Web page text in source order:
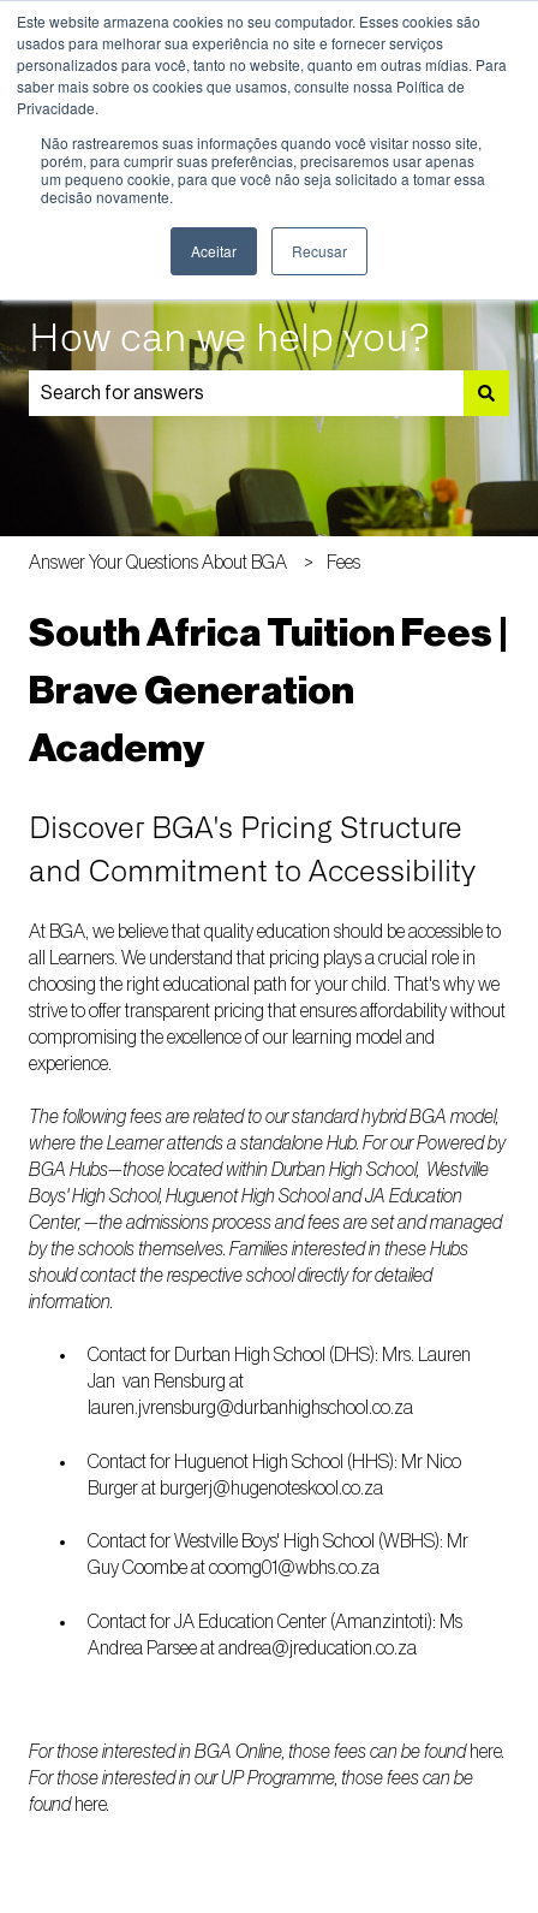
Este website armazena cookies no seu computador. Esses cookies são
usados ​​para melhorar sua experiência no site e fornecer serviços
personalizados para você, tanto no website, quanto em outras mídias. Para
saber mais sobre os cookies que usamos, consulte nossa Política de
Privacidade.
Não rastrearemos suas informações quando você visitar nosso site,
porém, para cumprir suas preferências, precisaremos usar apenas
um pequeno cookie, para que você não seja solicitado a tomar essa
decisão novamente.
Aceitar Recusar
EnglishShow submenu for translations
Know
More
Educational
Admissions
Parents
Students
How can we help you?
There are no suggestions because the search field is
Answer Your Questions About BGA Fees
South Africa Tuition Fees |
Brave Generation
Academy
Discover BGA's Pricing Structure
and Commitment to Accessibility
At BGA, we believe that quality education should be accessible to
all Learners. We understand that pricing plays a crucial role in
choosing the right educational path for your child. That's why we
strive to offer transparent pricing that ensures affordability without
compromising the excellence of our learning model and
experience.
The following fees are related to our standard hybrid BGA model,
where the Learner attends a standalone Hub. For our Powered by
BGA Hubs—those located within Durban High School, Westville
Boys' High School, Huguenot High School and JA Education
Center, —the admissions process and fees are set and managed
by the schools themselves. Families interested in these Hubs
should contact the respective school directly for detailed
information.
Contact for Durban High School (DHS): Mrs. Lauren
Jan van Rensburg at
lauren.jvrensburg@durbanhighschool.co.za
Contact for Huguenot High School (HHS): Mr Nico
Burger at burgerj@hugenoteskool.co.za
Contact for Westville Boys' High School (WBHS): Mr
Guy Coombe at coomg01@wbhs.co.za
Contact for JA Education Center (Amanzintoti): Ms
Andrea Parsee at andrea@jreducation.co.za
For those interested in BGA Online, those fees can be found here.
For those interested in our UP Programme, those fees can be
found here.